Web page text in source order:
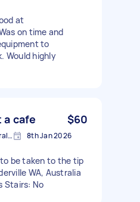
at
on time and
to
Would highly
a cafe $60
West Leederville WA, Australia 8th Jan 2026
be taken to the tip
WA, Australia
Stairs: No